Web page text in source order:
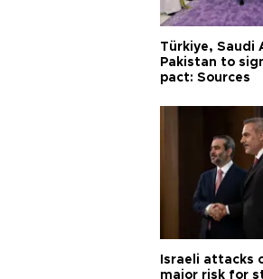
Türkiye, Saudi
Pakistan to
pact: Sources
Israeli attacks
major risk for